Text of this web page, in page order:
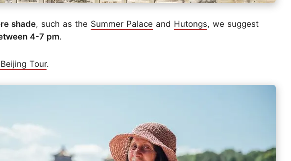
shade, such as the Summer Palace and Hutongs, we suggest
4-7 pm.
Tour.